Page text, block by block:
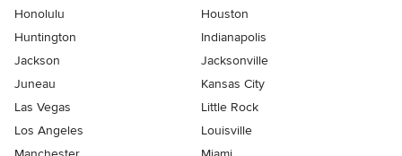
Honolulu
Houston
Huntington
Indianapolis
Jackson
Jacksonville
Juneau
Kansas City
Las Vegas
Little Rock
Los Angeles
Louisville